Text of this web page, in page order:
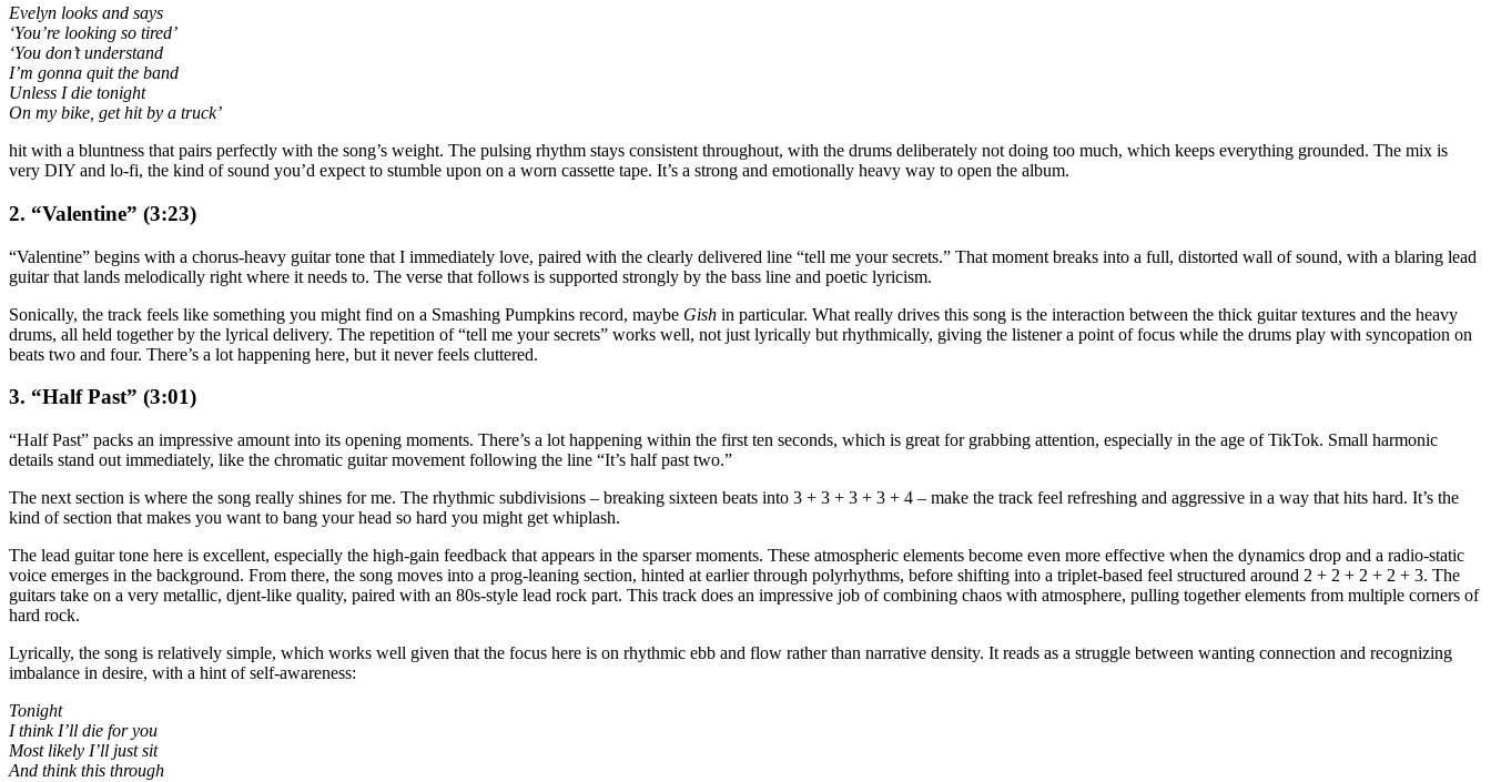
Evelyn looks and says
‘You’re looking so tired’
‘You don’t understand
I’m gonna quit the band
Unless I die tonight
On my bike, get hit by a truck’
hit with a bluntness that pairs perfectly with the song’s weight. The pulsing rhythm stays consistent throughout, with the drums deliberately not doing too much, which keeps everything grounded. The mix is
very DIY and lo-fi, the kind of sound you’d expect to stumble upon on a worn cassette tape. It’s a strong and emotionally heavy way to open the album.
2. “Valentine” (3:23)
“Valentine” begins with a chorus-heavy guitar tone that I immediately love, paired with the clearly delivered line “tell me your secrets.” That moment breaks into a full, distorted wall of sound, with a blaring lead
guitar that lands melodically right where it needs to. The verse that follows is supported strongly by the bass line and poetic lyricism.
Sonically, the track feels like something you might find on a Smashing Pumpkins record, maybe Gish in particular. What really drives this song is the interaction between the thick guitar textures and the heavy
drums, all held together by the lyrical delivery. The repetition of “tell me your secrets” works well, not just lyrically but rhythmically, giving the listener a point of focus while the drums play with syncopation on
beats two and four. There’s a lot happening here, but it never feels cluttered.
3. “Half Past” (3:01)
“Half Past” packs an impressive amount into its opening moments. There’s a lot happening within the first ten seconds, which is great for grabbing attention, especially in the age of TikTok. Small harmonic
details stand out immediately, like the chromatic guitar movement following the line “It’s half past two.”
The next section is where the song really shines for me. The rhythmic subdivisions – breaking sixteen beats into 3 + 3 + 3 + 3 + 4 – make the track feel refreshing and aggressive in a way that hits hard. It’s the
kind of section that makes you want to bang your head so hard you might get whiplash.
The lead guitar tone here is excellent, especially the high-gain feedback that appears in the sparser moments. These atmospheric elements become even more effective when the dynamics drop and a radio-static
voice emerges in the background. From there, the song moves into a prog-leaning section, hinted at earlier through polyrhythms, before shifting into a triplet-based feel structured around 2 + 2 + 2 + 2 + 3. The
guitars take on a very metallic, djent-like quality, paired with an 80s-style lead rock part. This track does an impressive job of combining chaos with atmosphere, pulling together elements from multiple corners of
hard rock.
Lyrically, the song is relatively simple, which works well given that the focus here is on rhythmic ebb and flow rather than narrative density. It reads as a struggle between wanting connection and recognizing
imbalance in desire, with a hint of self-awareness:
Tonight
I think I’ll die for you
Most likely I’ll just sit
And think this through